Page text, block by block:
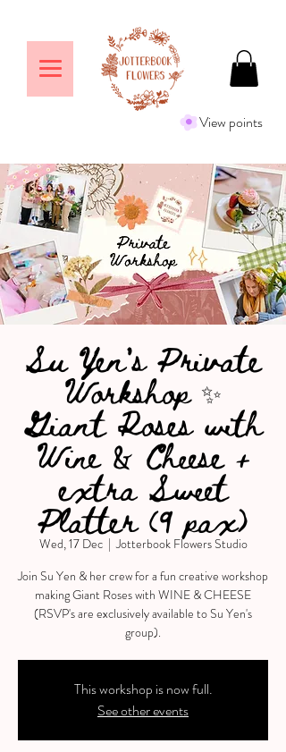
View points
Su Yen's Private
Workshop ✨
Giant Roses with
Wine & Cheese +
extra Sweet
Platter (9 pax)
Wed, 17 Dec
  |
Jotterbook Flowers Studio
Join Su Yen & her crew for a fun creative workshop
making Giant Roses with WINE & CHEESE
(RSVP's are exclusively available to Su Yen's
group).
This workshop is now full.
See other events